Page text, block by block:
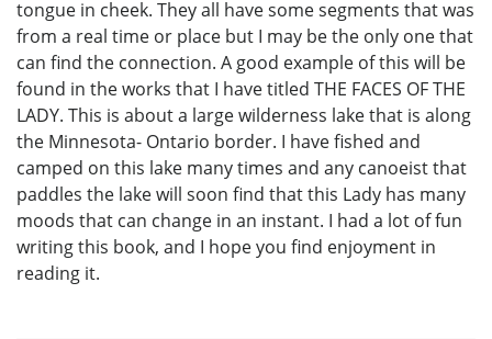
tongue in cheek. They all have some segments that was
from a real time or place but I may be the only one that
can find the connection. A good example of this will be
found in the works that I have titled THE FACES OF THE
LADY. This is about a large wilderness lake that is along
the Minnesota- Ontario border. I have fished and
camped on this lake many times and any canoeist that
paddles the lake will soon find that this Lady has many
moods that can change in an instant. I had a lot of fun
writing this book, and I hope you find enjoyment in
reading it.